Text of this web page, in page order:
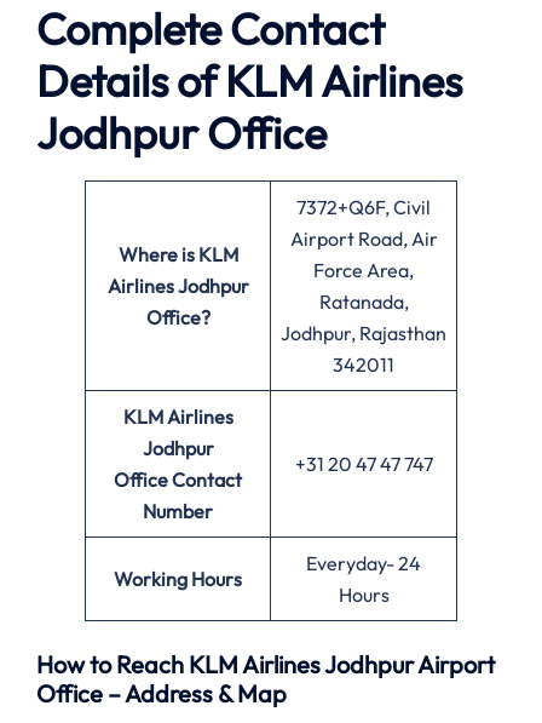
Complete Contact
Details of KLM Airlines
Jodhpur Office
Where is KLM
Airlines Jodhpur
Office?
7372+Q6F, Civil
Airport Road, Air
Force Area,
Ratanada,
Jodhpur, Rajasthan
342011
KLM Airlines
Jodhpur
OfficeContact
Number
+31 20 47 47 747
Working Hours
Everyday- 24
Hours
How to Reach KLM Airlines Jodhpur Airport
Office – Address & Map